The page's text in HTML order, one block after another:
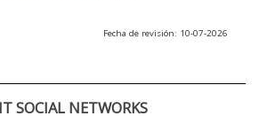
Fecha de revisión: 10-07-2026
SOCIAL NETWORKS